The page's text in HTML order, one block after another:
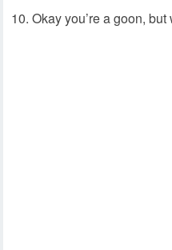
Okay you’re a goon,